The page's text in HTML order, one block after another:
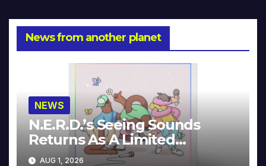
News from another planet
NEWS
N.E.R.D.’s Seeing Sounds
Returns As A Limited
Collector’s Edition
AUG 1, 2026